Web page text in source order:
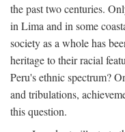
the past two centuries.
in Lima and in some
society as a whole has
heritage to their racial
Peru's ethnic spectrum?
and tribulations,
this question.